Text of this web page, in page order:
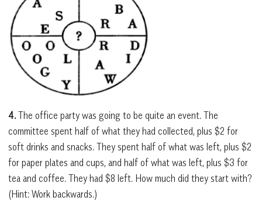
4.The office party was going to be quite an event. The
committee spent half of what they had collected, plus $2 for
soft drinks and snacks. They spent half of what was left, plus $2
for paper plates and cups, and half of what was left, plus $3 for
tea and coffee. They had $8 left. How much did they start with?
(Hint: Work backwards.)